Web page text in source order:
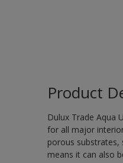
Product
Dulux Trade Aqua
for all major
porous substrates,
means it can also